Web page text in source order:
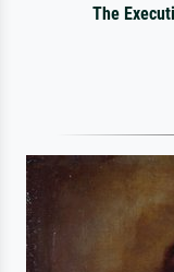
The